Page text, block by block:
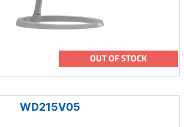
OUT OF STOCK
WD215V05